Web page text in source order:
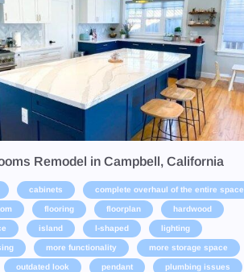
Remodel in Campbell, California
cabinets complete overhaul of the entire space
flooring floorplan hardwood
island l-shaped lighting
more functionality more storage space
outdated look pendant plumbing issues